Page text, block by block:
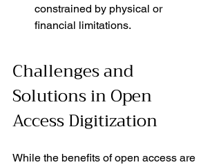
constrained by physical or
financial limitations.
Challenges and
Solutions in Open
Access Digitization
While the benefits of open access are